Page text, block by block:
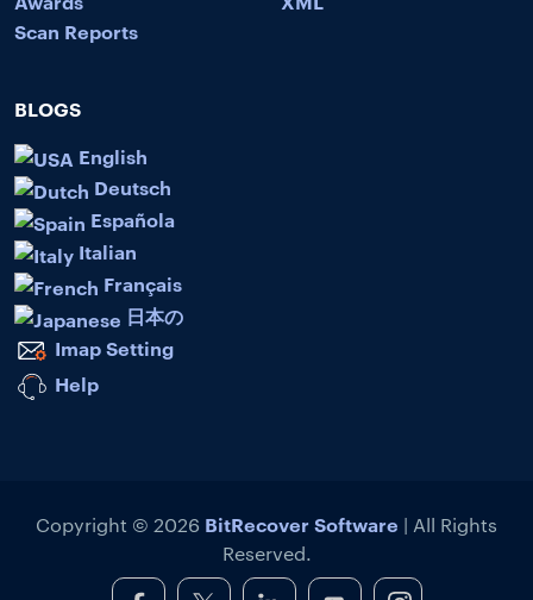
Scan Reports
BLOGS
English
Deutsch
Española
Italian
Français
日本の
Imap Setting
Help
Copyright © 2026 BitRecover Software | All Rights
Reserved.